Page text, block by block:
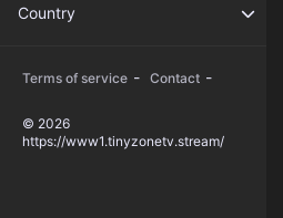
Country
Terms of service - Contact -
© 2026
https://www1.tinyzonetv.stream/